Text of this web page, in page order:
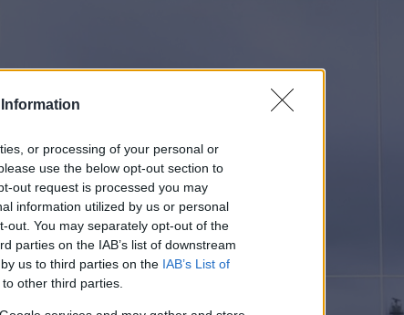
or processing of your personal or
use the below opt-out section to
out request is processed you may
information utilized by us or personal
out. You may separately opt-out of the
parties on the IAB’s list of downstream
us to third parties on the IAB’s List of
other third parties.